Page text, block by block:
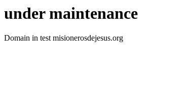
under maintenance
Domain in test misionerosdejesus.org